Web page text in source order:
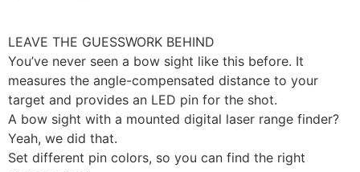
LEAVE THE GUESSWORK BEHIND
You’ve never seen a bow sight like this before. It
measures the angle-compensated distance to your
target and provides an LED pin for the shot.
A bow sight with a mounted digital laser range finder?
Yeah, we did that.
Set different pin colors, so you can find the right